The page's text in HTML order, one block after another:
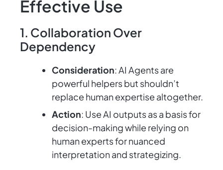
Effective Use
1. Collaboration Over
Dependency
Consideration: AI Agents are
powerful helpers but shouldn’t
replace human expertise altogether.
Action: Use AI outputs as a basis for
decision-making while relying on
human experts for nuanced
interpretation and strategizing.